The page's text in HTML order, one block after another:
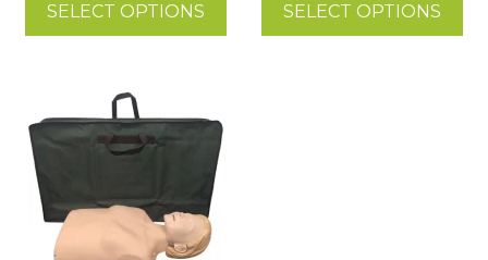
through
£1.80
SELECT OPTIONS
through
£780.00
SELECT OPTIONS